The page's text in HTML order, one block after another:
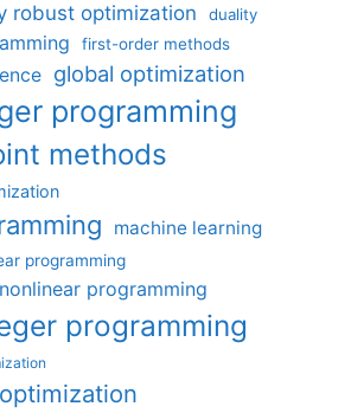
robust optimization
duality
first-order methods
global optimization
programming
methods
machine learning
programming
programming
programming